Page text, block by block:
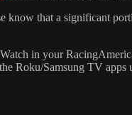
know that a significant
in your
Roku/Samsung TV apps